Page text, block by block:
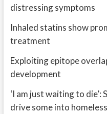
distressing symptoms
Inhaled statins show
treatment
Exploiting epitope
development
‘I am just waiting to die’:
drive some into